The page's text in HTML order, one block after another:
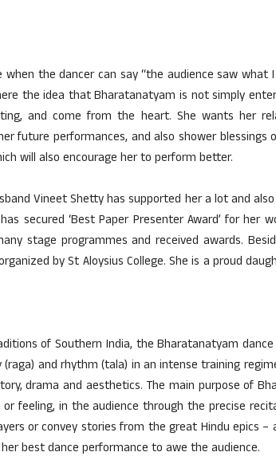
the dancer can say “the audience saw what
the idea that Bharatanatyam is not simply
and come from the heart. She wants her
future performances, and also shower
will also encourage her to perform better.
Vineet Shetty has supported her a lot and
secured ‘Best Paper Presenter Award’ for her
stage programmes and received awards.
by St Aloysius College. She is a proud
of Southern India, the Bharatanatyam
(raga) and rhythm (tala) in an intense training
drama and aesthetics. The main purpose of
feeling, in the audience through the precise
or convey stories from the great Hindu epics –
best dance performance to awe the audience.